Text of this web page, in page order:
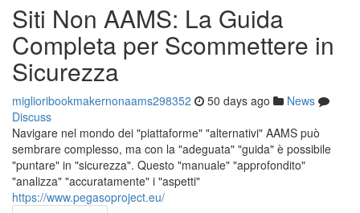
Siti Non AAMS: La Guida
Completa per Scommettere in
Sicurezza
miglioribookmakernonaams298352 50 days ago
News
Discuss
Navigare nel mondo dei "piattaforme" "alternativi" AAMS può
sembrare complesso, ma con la "adeguata" "guida" è possibile
"puntare" in "sicurezza". Questo "manuale" "approfondito"
"analizza" "accuratamente" i "aspetti"
https://www.pegasoproject.eu/